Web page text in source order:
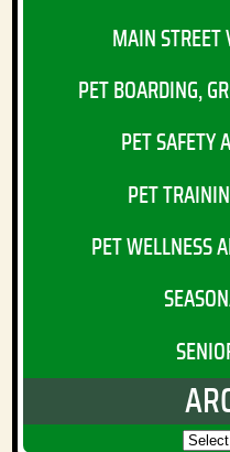
MAIN STREET
PET BOARDING,
PET SAFETY
PET
PET WELLNESS